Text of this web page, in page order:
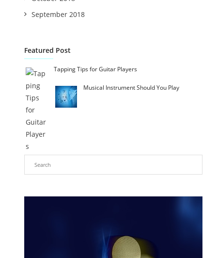
September 2018
Featured Post
Tapping Tips for Guitar Players
Musical Instrument Should You Play